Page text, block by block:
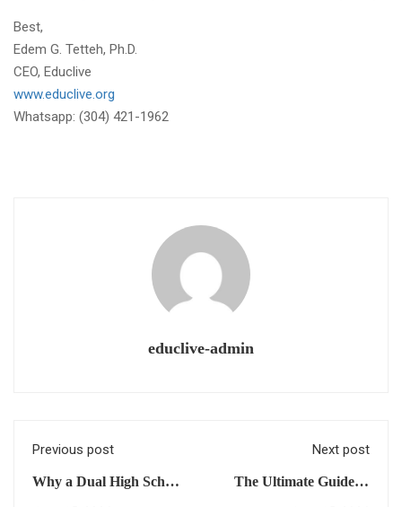
Best,
Edem G. Tetteh, Ph.D.
CEO, Educlive
www.educlive.org
Whatsapp: (304) 421-1962
educlive-admin
Previous post
Why a Dual High School
Diploma Will Change
Next post
The Ultimate Guide to
USA University